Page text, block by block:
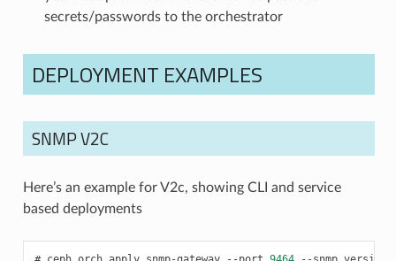
secrets/passwords to the orchestrator
DEPLOYMENT EXAMPLES
SNMP V2C
Here’s an example for V2c, showing CLI and service
based deployments